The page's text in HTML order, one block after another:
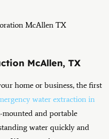
McAllen, TX
home or business, the first
water extraction in
and portable
water quickly and